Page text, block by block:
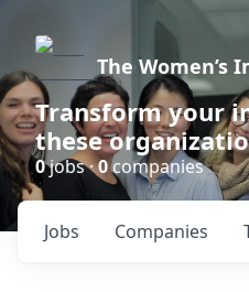
The Women’s
Transform your
these
0jobs ·0companies
Jobs Companies